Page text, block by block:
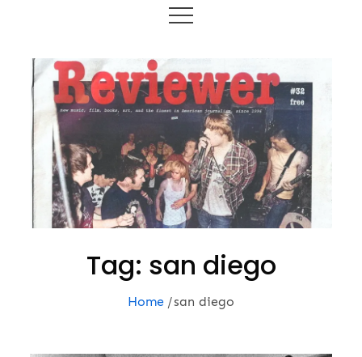
Tag: san diego
Home san diego